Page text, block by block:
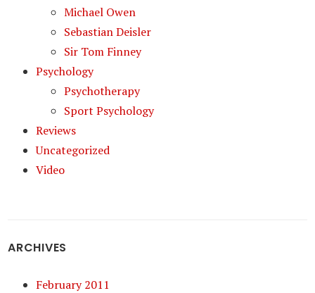
Michael Owen
Sebastian Deisler
Sir Tom Finney
Psychology
Psychotherapy
Sport Psychology
Reviews
Uncategorized
Video
ARCHIVES
February 2011